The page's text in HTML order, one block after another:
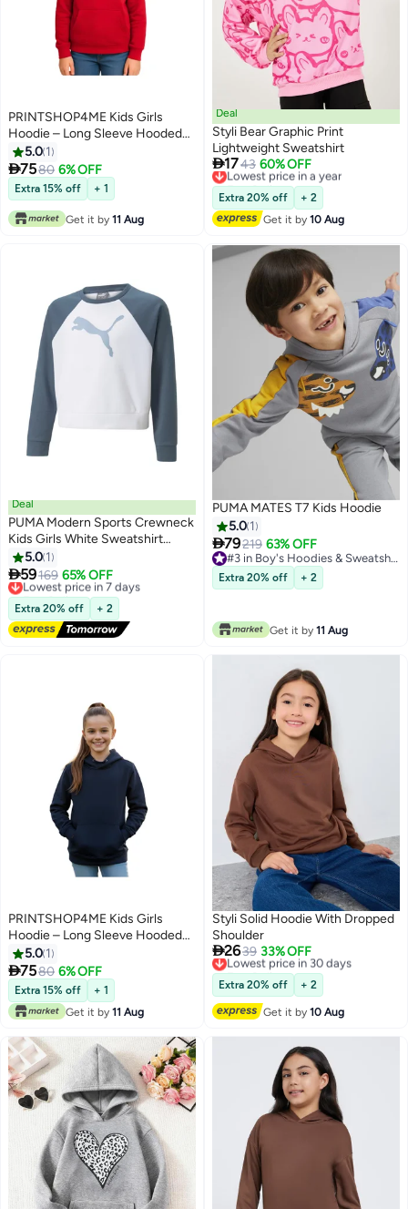
7
PRINTSHOP4ME Kids Girls
Hoodie – Long Sleeve Hooded
Pullover With Kangaroo Pocket –
Soft Cotton For School,
Trips,Playtime,Daily Wear And
Outdoor Use – Comfortable Fit
5.0 1
7580 6% OFF
Extra 15% off + 1
Get it by 11 Aug
Deal
Styli Bear Graphic Print
Lightweight Sweatshirt
1743 60% OFF
Lowest price in a year
Free Delivery
Lowest price in a year
Extra 20% off
+ 2
Get it by10 Aug
Deal
PUMA Modern Sports Crewneck
Kids Girls White Sweatshirt
Youth
5.0 1
59169 65% OFF
Lowest price in 7 days
Free Delivery
Lowest price in 7 days
Extra 20% off + 2
PUMA MATES T7 Kids Hoodie
5.0 1
79219 63% OFF
#3 in Boy's Hoodies & Sweatshirts
Extra 20% off + 2
Get it by 11 Aug
7
PRINTSHOP4ME Kids Girls
Hoodie – Long Sleeve Hooded
Pullover With Kangaroo Pocket –
Soft Cotton For School,
Trips,Playtime,Daily Wear And
Outdoor Use – Comfortable Fit
5.0 1
7580 6% OFF
Extra 15% off
+ 1
Get it by 11 Aug
Styli Solid Hoodie With Dropped
Shoulder
2639 33% OFF
Lowest price in 30 days
Free Delivery
Lowest price in 30 days
Extra 20% off + 2
Get it by10 Aug